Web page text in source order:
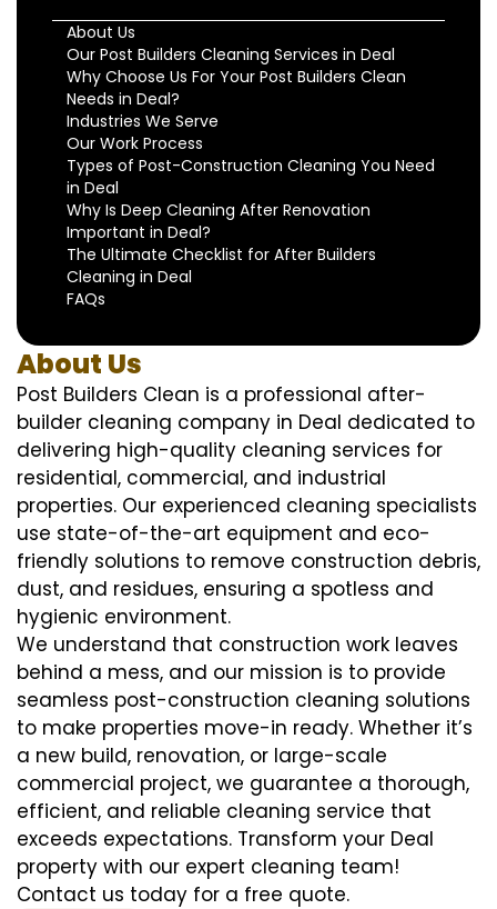
About Us
Our Post Builders Cleaning Services in Deal
Why Choose Us For Your Post Builders Clean
Needs in Deal?
Industries We Serve
Our Work Process
Types of Post-Construction Cleaning You Need
in Deal
Why Is Deep Cleaning After Renovation
Important in Deal?
The Ultimate Checklist for After Builders
Cleaning in Deal
FAQs
About Us
Post Builders Clean is a professional after-
builder cleaning company in Deal dedicated to
delivering high-quality cleaning services for
residential, commercial, and industrial
properties. Our experienced cleaning specialists
use state-of-the-art equipment and eco-
friendly solutions to remove construction debris,
dust, and residues, ensuring a spotless and
hygienic environment.
We understand that construction work leaves
behind a mess, and our mission is to provide
seamless post-construction cleaning solutions
to make properties move-in ready. Whether it’s
a new build, renovation, or large-scale
commercial project, we guarantee a thorough,
efficient, and reliable cleaning service that
exceeds expectations. Transform your Deal
property with our expert cleaning team!
Contact us today for a free quote.